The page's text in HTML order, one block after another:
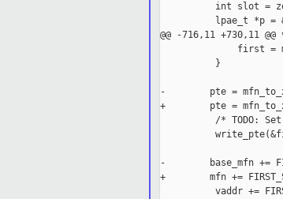
int slot =
lpae_t *p =
@@ -716,11 +730,11
first =
          }
-        pte =
+        pte =
/* TODO:
-        base_mfn +=
+        mfn +=
vaddr +=